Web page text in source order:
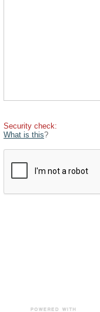
Security check:
What is this?